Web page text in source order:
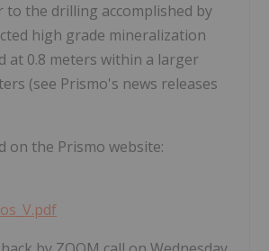
the drilling accomplished by
high grade mineralization
at 0.8 meters within a larger
(see Prismo's news releases
on the Prismo website: